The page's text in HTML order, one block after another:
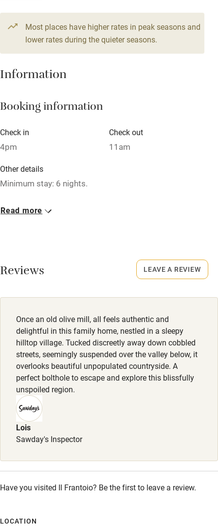
Television
Central heating
Hob
Paid parking nearby
Tennis court
No smoking
Owner has pets
Pets welcome
Family friendly
Baby monitor
Books and toys
Children welcome
Babies welcome
High chair
Fire guard
Most places have higher rates in peak seasons and
lower rates during the quieter seasons.
Information
Booking information
Check in
4pm
Check out
11am
Other details
Minimum stay: 6 nights.
Closed
walking routes nearby.
Read more
Reviews
Once an old olive mill, all feels authentic and
delightful in this family home, nestled in a sleepy
hilltop village. Tucked discreetly away down cobbled
streets, seemingly suspended over the valley below, it
overlooks beautiful unpopulated countryside. A
perfect bolthole to escape and explore this blissfully
unspoiled region.
Lois
Sawday's Inspector
Have you visited Il Frantoio? Be the first to leave a review.
LEAVE A REVIEW
LOCATION